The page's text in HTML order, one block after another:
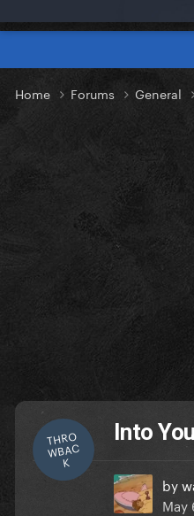
Home Forums General
THRO
WBAC
K
Into
by
May